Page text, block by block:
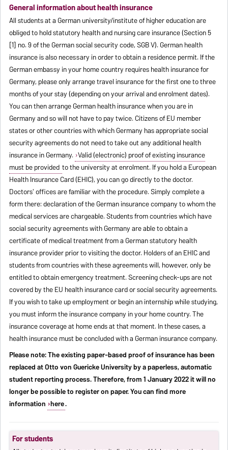
General information about health insurance
All students at a German university/institute of higher education are
obliged to hold statutory health and nursing care insurance (Section 5
[1] no. 9 of the German social security code, SGB V). German health
insurance is also necessary in order to obtain a residence permit. If the
German embassy in your home country requires health insurance for
Germany, please only arrange travel insurance for the first one to three
months of your stay (depending on your arrival and enrolment dates).
You can then arrange German health insurance when you are in
Germany and so will not have to pay twice. Citizens of EU member
states or other countries with which Germany has appropriate social
security agreements do not need to take out any additional health
insurance in Germany. Valid (electronic) proof of existing insurance
must be provided to the university at enrolment. If you hold a European
Health Insurance Card (EHIC), you can go directly to the doctor.
Doctors' offices are familiar with the procedure. Simply complete a
form there: declaration of the German insurance company to whom the
medical services are chargeable. Students from countries which have
social security agreements with Germany are able to obtain a
certificate of medical treatment from a German statutory health
insurance provider prior to visiting the doctor. Holders of an EHIC and
students from countries with these agreements will, however, only be
entitled to obtain emergency treatment. Screening check-ups are not
covered by the EU health insurance card or social security agreements.
If you wish to take up employment or begin an internship while studying,
you must inform the insurance company in your home country. The
insurance coverage at home ends at that moment. In these cases, a
health insurance must be concluded with a German insurance company.
Please note: The existing paper-based proof of insurance has been
replaced at Otto von Guericke University by a paperless, automatic
student reporting process. Therefore, from 1 January 2022 it will no
longer be possible to register on paper. You can find more
information here.
For students